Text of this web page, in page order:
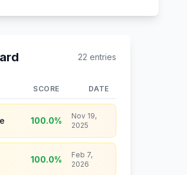
22 entries
SCORE DATE
100.0%
Nov 19,
2025
100.0%
Feb 7,
2026